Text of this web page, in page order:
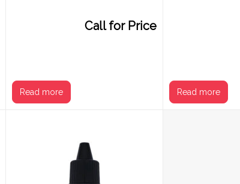
Call for Price
Read more
Size
3 mm
Read more